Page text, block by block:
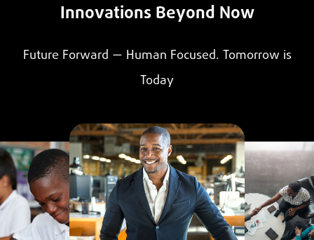
Innovations Beyond Now
Future Forward — Human Focused. Tomorrow is
Today